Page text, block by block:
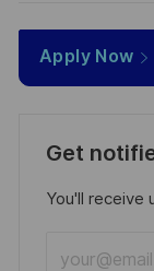
Apply Now
Get
You'll receive